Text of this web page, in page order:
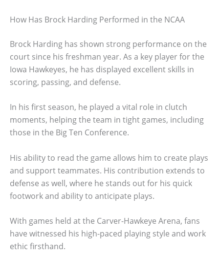
How Has Brock Harding Performed in the NCAA
Brock Harding has shown strong performance on the
court since his freshman year. As a key player for the
Iowa Hawkeyes, he has displayed excellent skills in
scoring, passing, and defense.
In his first season, he played a vital role in clutch
moments, helping the team in tight games, including
those in the Big Ten Conference.
His ability to read the game allows him to create plays
and support teammates. His contribution extends to
defense as well, where he stands out for his quick
footwork and ability to anticipate plays.
With games held at the Carver-Hawkeye Arena, fans
have witnessed his high-paced playing style and work
ethic firsthand.